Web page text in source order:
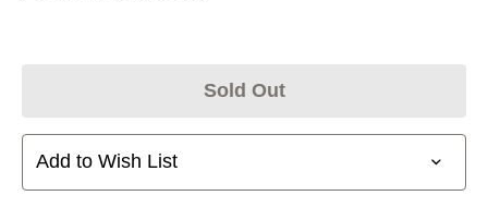
Sold Out
Add to Wish List